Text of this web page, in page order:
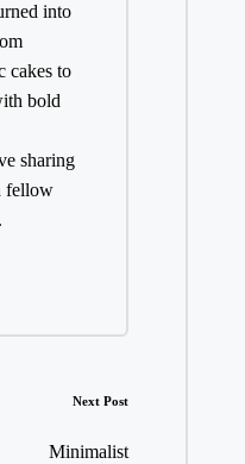
into
cakes to
bold
sharing
fellow
Next Post
Minimalist